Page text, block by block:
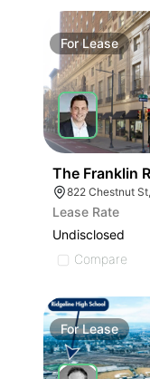
ForLease
The Franklin
822 Chestnut
Lease Rate
Undisclosed
Compare
ForLease